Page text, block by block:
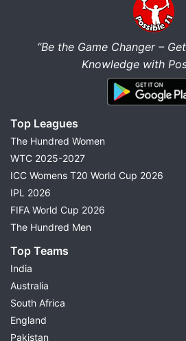
“Be the Game Changer –
Knowledge with
Top Leagues
The Hundred Women
WTC 2025-2027
ICC Womens T20 World Cup 2026
IPL 2026
FIFA World Cup 2026
The Hundred Men
Top Teams
India
Australia
South Africa
England
Pakistan